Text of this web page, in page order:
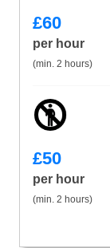
£60
per hour
(min. 2 hours)
£50
per hour
(min. 2 hours)